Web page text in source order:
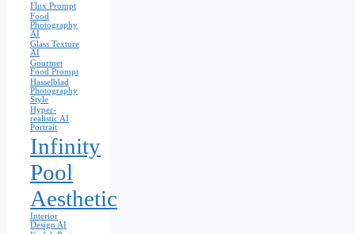
Flux Prompt
Food
Photography
AI
Glass Texture
AI
Gourmet
Food Prompt
Hasselblad
Photography
Style
Hyper-
realistic AI
Portrait
Infinity
Pool
Aesthetic
Interior
Design AI